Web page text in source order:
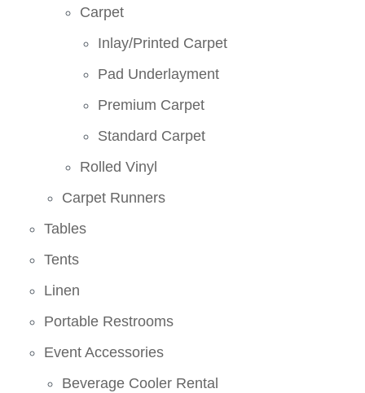
Carpet
Inlay/Printed Carpet
Pad Underlayment
Premium Carpet
Standard Carpet
Rolled Vinyl
Carpet Runners
Tables
Tents
Linen
Portable Restrooms
Event Accessories
Beverage Cooler Rental